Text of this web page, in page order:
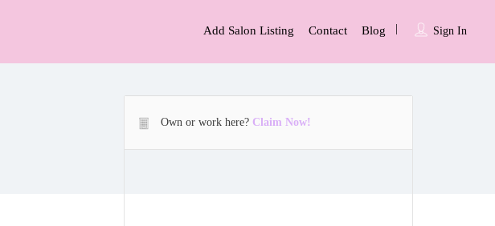
Sign In
Add Salon Listing Contact Blog
Own or work here? Claim Now!